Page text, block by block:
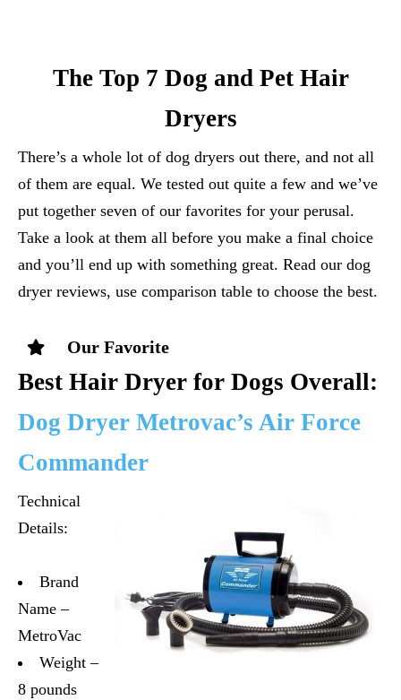
The Top 7 Dog and Pet Hair
Dryers
There’s a whole lot of dog dryers out there, and not all
of them are equal. We tested out quite a few and we’ve
put together seven of our favorites for your perusal.
Take a look at them all before you make a final choice
and you’ll end up with something great. Read our dog
dryer reviews, use comparison table to choose the best.
Our Favorite
Best Hair Dryer for Dogs Overall:
Dog Dryer Metrovac’s Air Force
Commander
Technical
Details:
Brand
Name –
MetroVac
Weight –
8 pounds